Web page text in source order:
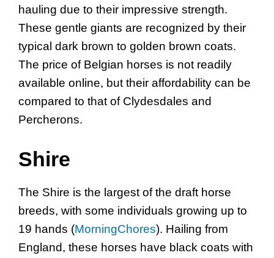
hauling due to their impressive strength.
These gentle giants are recognized by their
typical dark brown to golden brown coats.
The price of Belgian horses is not readily
available online, but their affordability can be
compared to that of Clydesdales and
Percherons.
Shire
The Shire is the largest of the draft horse
breeds, with some individuals growing up to
19 hands (MorningChores). Hailing from
England, these horses have black coats with